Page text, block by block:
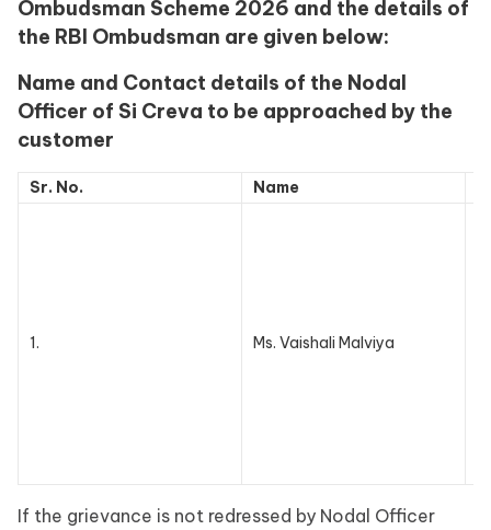
Ombudsman Scheme 2026 and the details of
the RBI Ombudsman are given below:
Name and Contact details of the Nodal
Officer of Si Creva to be approached by the
customer
Sr. No. Name
1. Ms. Vaishali Malviya
If the grievance is not redressed by Nodal Officer